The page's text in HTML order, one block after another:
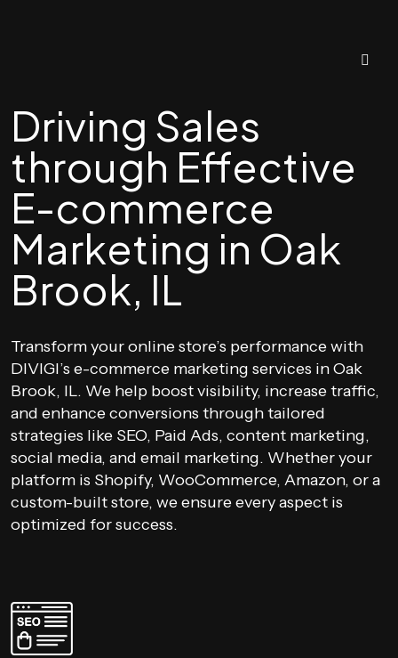
Driving Sales
through Effective
E-commerce
Marketing in Oak
Brook, IL
Transform your online store’s performance with
DIVIGI’s e-commerce marketing services in Oak
Brook, IL. We help boost visibility, increase traffic,
and enhance conversions through tailored
strategies like SEO, Paid Ads, content marketing,
social media, and email marketing. Whether your
platform is Shopify, WooCommerce, Amazon, or a
custom-built store, we ensure every aspect is
optimized for success.